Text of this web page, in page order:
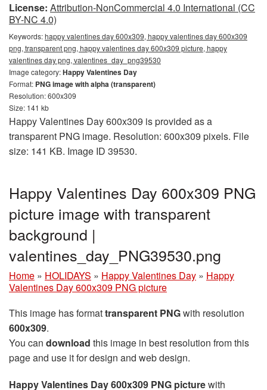
License: Attribution-NonCommercial 4.0 International (CC
BY-NC 4.0)
Keywords:happy valentines day 600x309, happy valentines day 600x309
png, transparent png, happy valentines day 600x309 picture, happy
valentines day png, valentines_day_png39530
Image category:Happy Valentines Day
Format: PNG image with alpha (transparent)
Resolution: 600x309
Size: 141 kb
Happy Valentines Day 600x309 is provided as a
transparent PNG image. Resolution: 600x309 pixels. File
size: 141 KB. Image ID 39530.
Happy Valentines Day 600x309 PNG
picture image with transparent
background |
valentines_day_PNG39530.png
Home » HOLIDAYS » Happy Valentines Day » Happy
Valentines Day 600x309 PNG picture
This image has formattransparent PNGwith resolution
600x309.
You can download this image in best resolution from this
page and use it for design and web design.
Happy Valentines Day 600x309 PNG picturewith